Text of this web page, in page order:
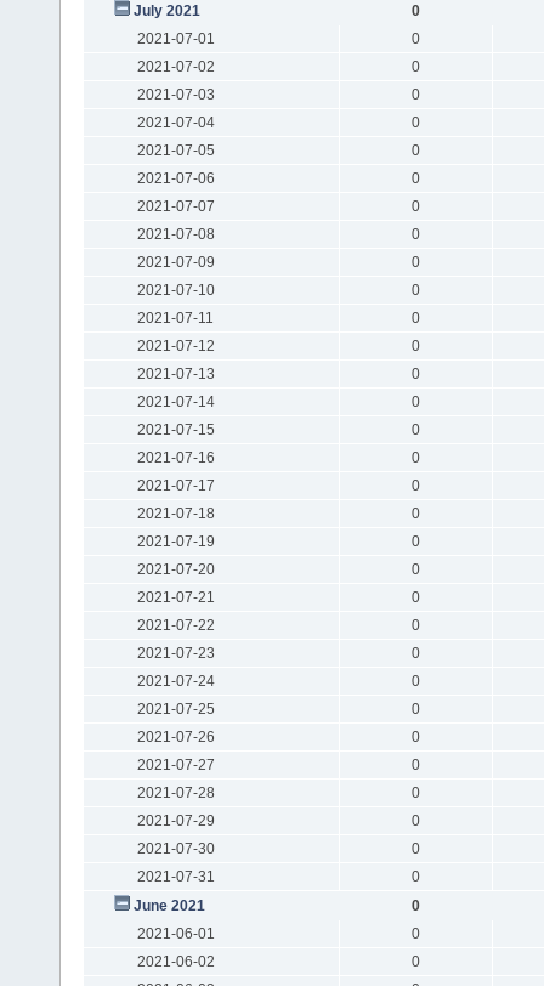
July 2021
0
2021-07-01
0
2021-07-02
0
2021-07-03
0
2021-07-04
0
2021-07-05
0
2021-07-06
0
2021-07-07
0
2021-07-08
0
2021-07-09
0
2021-07-10
0
2021-07-11
0
2021-07-12
0
2021-07-13
0
2021-07-14
0
2021-07-15
0
2021-07-16
0
2021-07-17
0
2021-07-18
0
2021-07-19
0
2021-07-20
0
2021-07-21
0
2021-07-22
0
2021-07-23
0
2021-07-24
0
2021-07-25
0
2021-07-26
0
2021-07-27
0
2021-07-28
0
2021-07-29
0
2021-07-30
0
2021-07-31
0
June 2021
0
2021-06-01
0
2021-06-02
0